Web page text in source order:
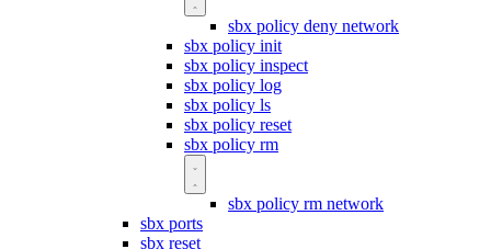
sbx policy deny network
sbx policy init
sbx policy inspect
sbx policy log
sbx policy ls
sbx policy reset
sbx policy rm
sbx policy rm network
sbx ports
sbx reset